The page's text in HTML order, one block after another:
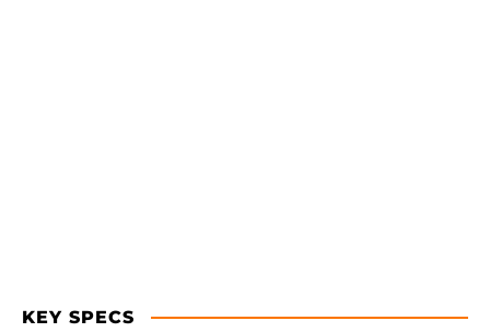
KEY SPECS